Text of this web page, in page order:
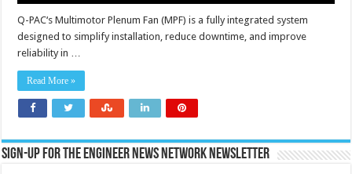
Q-PAC‘s Multimotor Plenum Fan (MPF) is a fully integrated system
designed to simplify installation, reduce downtime, and improve
reliability in …
Read More »
Sign-up for the Engineer News Network Newsletter